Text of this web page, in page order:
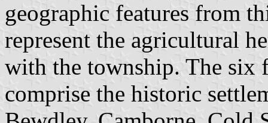
geographic features from
represent the agricultural
with the township. The six
comprise the historic